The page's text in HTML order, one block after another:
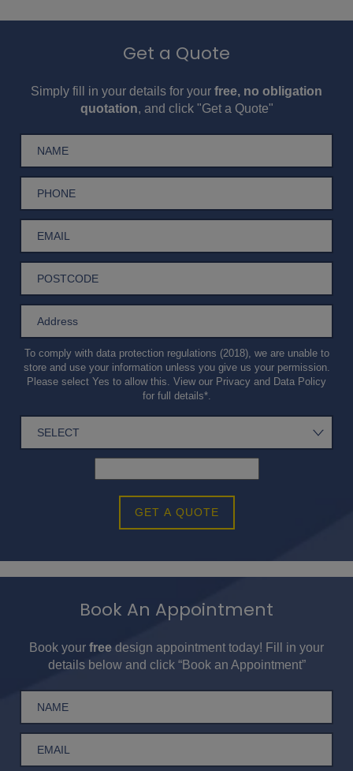
Get a Quote
Simply fill in your details for your free, no obligation
quotation, and click "Get a Quote"
To comply with data protection regulations (2018), we are unable to
store and use your information unless you give us your permission.
Please select Yes to allow this. View our Privacy and Data Policy
for full details*.
GET A QUOTE
Book An Appointment
Book your free design appointment today! Fill in your
details below and click “Book an Appointment”